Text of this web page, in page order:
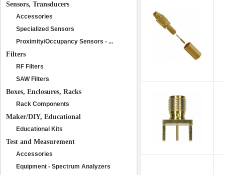
Sensors, Transducers
Accessories
Specialized Sensors
Proximity/Occupancy Sensors - ...
Filters
RF Filters
SAW Filters
Boxes, Enclosures, Racks
Rack Components
Maker/DIY, Educational
Educational Kits
Test and Measurement
Accessories
Equipment - Spectrum Analyzers